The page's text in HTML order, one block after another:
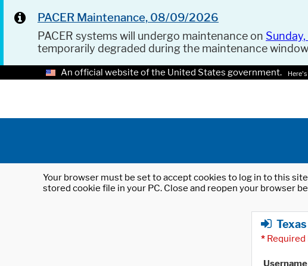
PACER Maintenance, 08/09/2026
PACER systems will undergo maintenance on
temporarily degraded during the maintenance
An official website of the United States government.
Your browser must be set to accept cookies to log in to this
stored cookie file in your PC. Close and reopen your browser
*
Username